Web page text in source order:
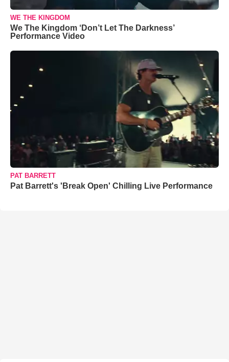
WE THE KINGDOM
We The Kingdom ‘Don’t Let The Darkness’
Performance Video
PAT BARRETT
Pat Barrett's 'Break Open' Chilling Live Performance